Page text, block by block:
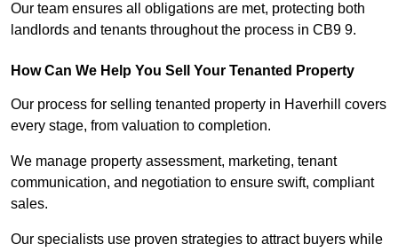
Our team ensures all obligations are met, protecting both
landlords and tenants throughout the process in CB9 9.
How Can We Help You Sell Your Tenanted Property
Our process for selling tenanted property in Haverhill covers
every stage, from valuation to completion.
We manage property assessment, marketing, tenant
communication, and negotiation to ensure swift, compliant
sales.
Our specialists use proven strategies to attract buyers while